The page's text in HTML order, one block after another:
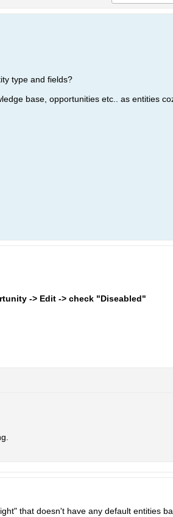
type and fields?
base, opportunities etc.. as entities
-> Edit -> check "Diseabled"
that doesn't have any default entities